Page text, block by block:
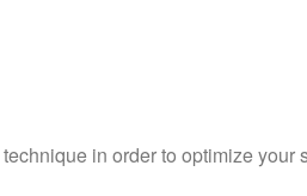
in order to optimize your